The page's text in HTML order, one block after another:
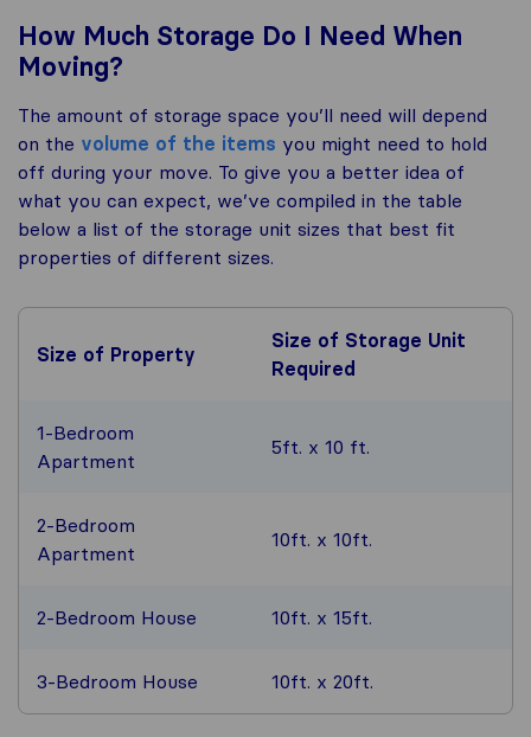
How Much Storage Do I Need When
Moving?
The amount of storage space you’ll need will depend
on the volume of the items you might need to hold
off during your move. To give you a better idea of
what you can expect, we’ve compiled in the table
below a list of the storage unit sizes that best fit
properties of different sizes.
Size of Property
Size of Storage Unit
Required
1-Bedroom
Apartment
5ft. x 10 ft.
2-Bedroom
Apartment
10ft. x 10ft.
2-Bedroom House 10ft. x 15ft.
3-Bedroom House 10ft. x 20ft.